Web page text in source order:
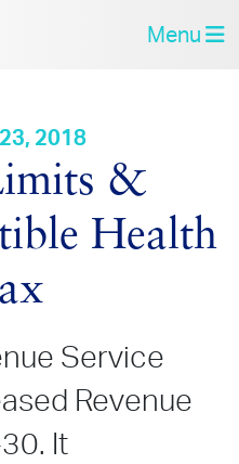
Menu
2018
&
Health
Service
Revenue
It